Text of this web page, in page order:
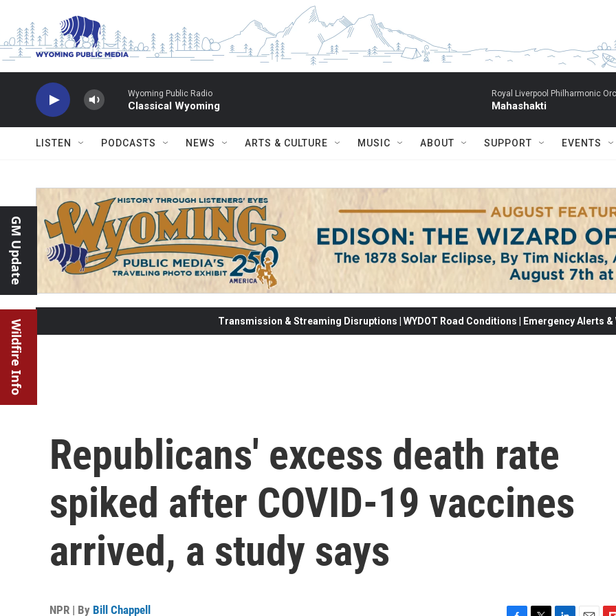
Wyoming Public Radio
Classical Wyoming
Royal Liverpool Philharmonic
Mahashakti
LISTEN PODCASTS NEWS ARTS & CULTURE MUSIC ABOUT SUPPORT EVENTS
GM Update
Wildfire Info Transmission & Streaming Disruptions | WYDOT Road Conditions | Emergency Alerts
Republicans' excess death rate
spiked after COVID-19 vaccines
arrived, a study says
NPR | By Bill Chappell